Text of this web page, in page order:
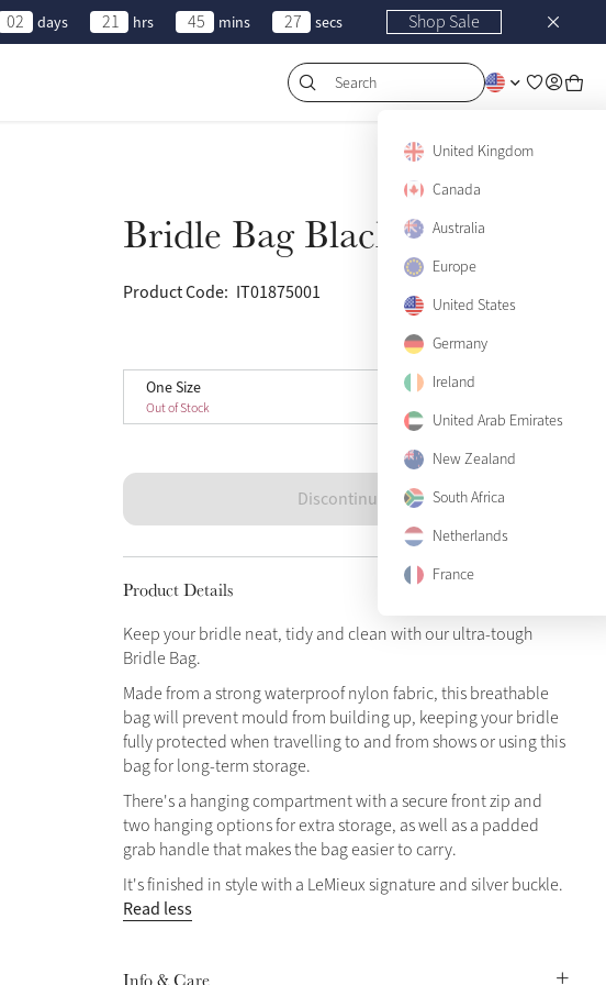
02 days 21 hrs 45 mins 27 secs Shop Sale
Search
United Kingdom
Canada
Australia
Europe
United States
Germany
Ireland
United Arab Emirates
New Zealand
South Africa
Netherlands
France
Bridle Bag Black
Product Code: IT01875001
View size guide
One Size
Out of Stock
One Size
Discontinued
Product Details
Keep your bridle neat, tidy and clean with our ultra-tough
Bridle Bag.
Made from a strong waterproof nylon fabric, this breathable
bag will prevent mould from building up, keeping your bridle
fully protected when travelling to and from shows or using this
bag for long-term storage.
There's a hanging compartment with a secure front zip and
two hanging options for extra storage, as well as a padded
grab handle that makes the bag easier to carry.
It's finished in style with a LeMieux signature and silver buckle.
Read less
Info & Care